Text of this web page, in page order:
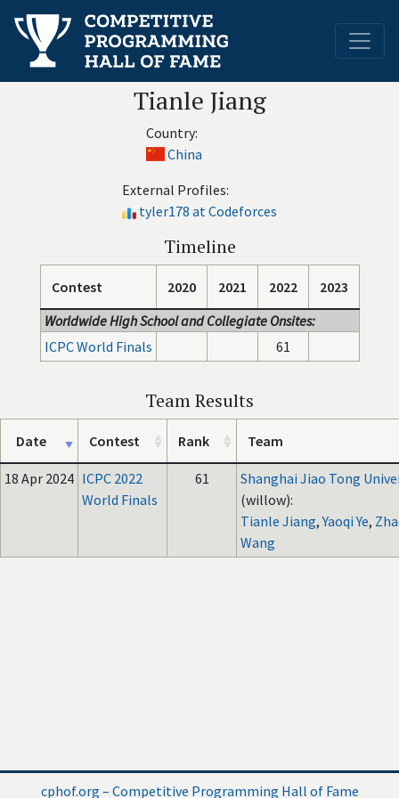
Tianle Jiang
Country:
China
External Profiles:
tyler178 at Codeforces
Timeline
Contest 2020 2021 2022
2023
Worldwide High School and Collegiate Onsites:
ICPC World Finals
61
Team Results
Date Contest Rank Team
18 Apr 2024 ICPC 2022
World Finals
61
Shanghai Jiao Tong
(willow):
Tianle Jiang,Yaoqi Ye,
Wang
cphof.org – Competitive Programming Hall of Fame